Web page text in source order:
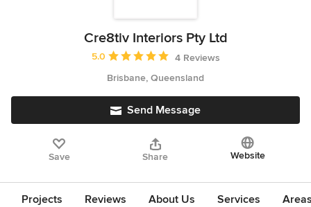
Cre8tiv Interiors Pty Ltd
Average rating: 5 out of 5 stars
5.0
4 Reviews
Brisbane, Queensland
Send Message
Save Share Website
Projects Reviews About Us Services